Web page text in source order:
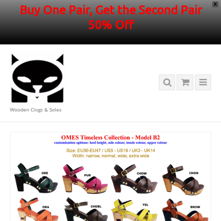
X
Buy One Pair, Get the Second Pair
50% Off
Wooden Clogs & Soles